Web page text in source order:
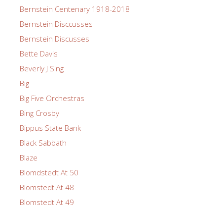
Bernstein Centenary 1918-2018
Bernstein Disccusses
Bernstein Discusses
Bette Davis
Beverly J Sing
Big
Big Five Orchestras
Bing Crosby
Bippus State Bank
Black Sabbath
Blaze
Blomdstedt At 50
Blomstedt At 48
Blomstedt At 49